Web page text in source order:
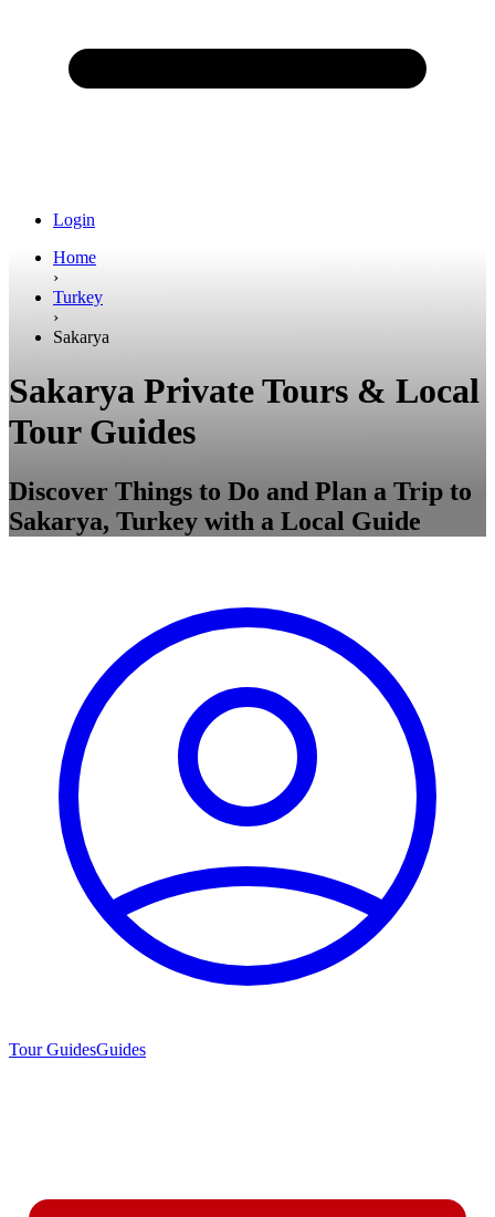
Login
Home
›
Turkey
›
Sakarya
Sakarya Private Tours & Local
Tour Guides
Discover Things to Do and Plan a Trip to
Sakarya, Turkey with a Local Guide
Tour GuidesGuides